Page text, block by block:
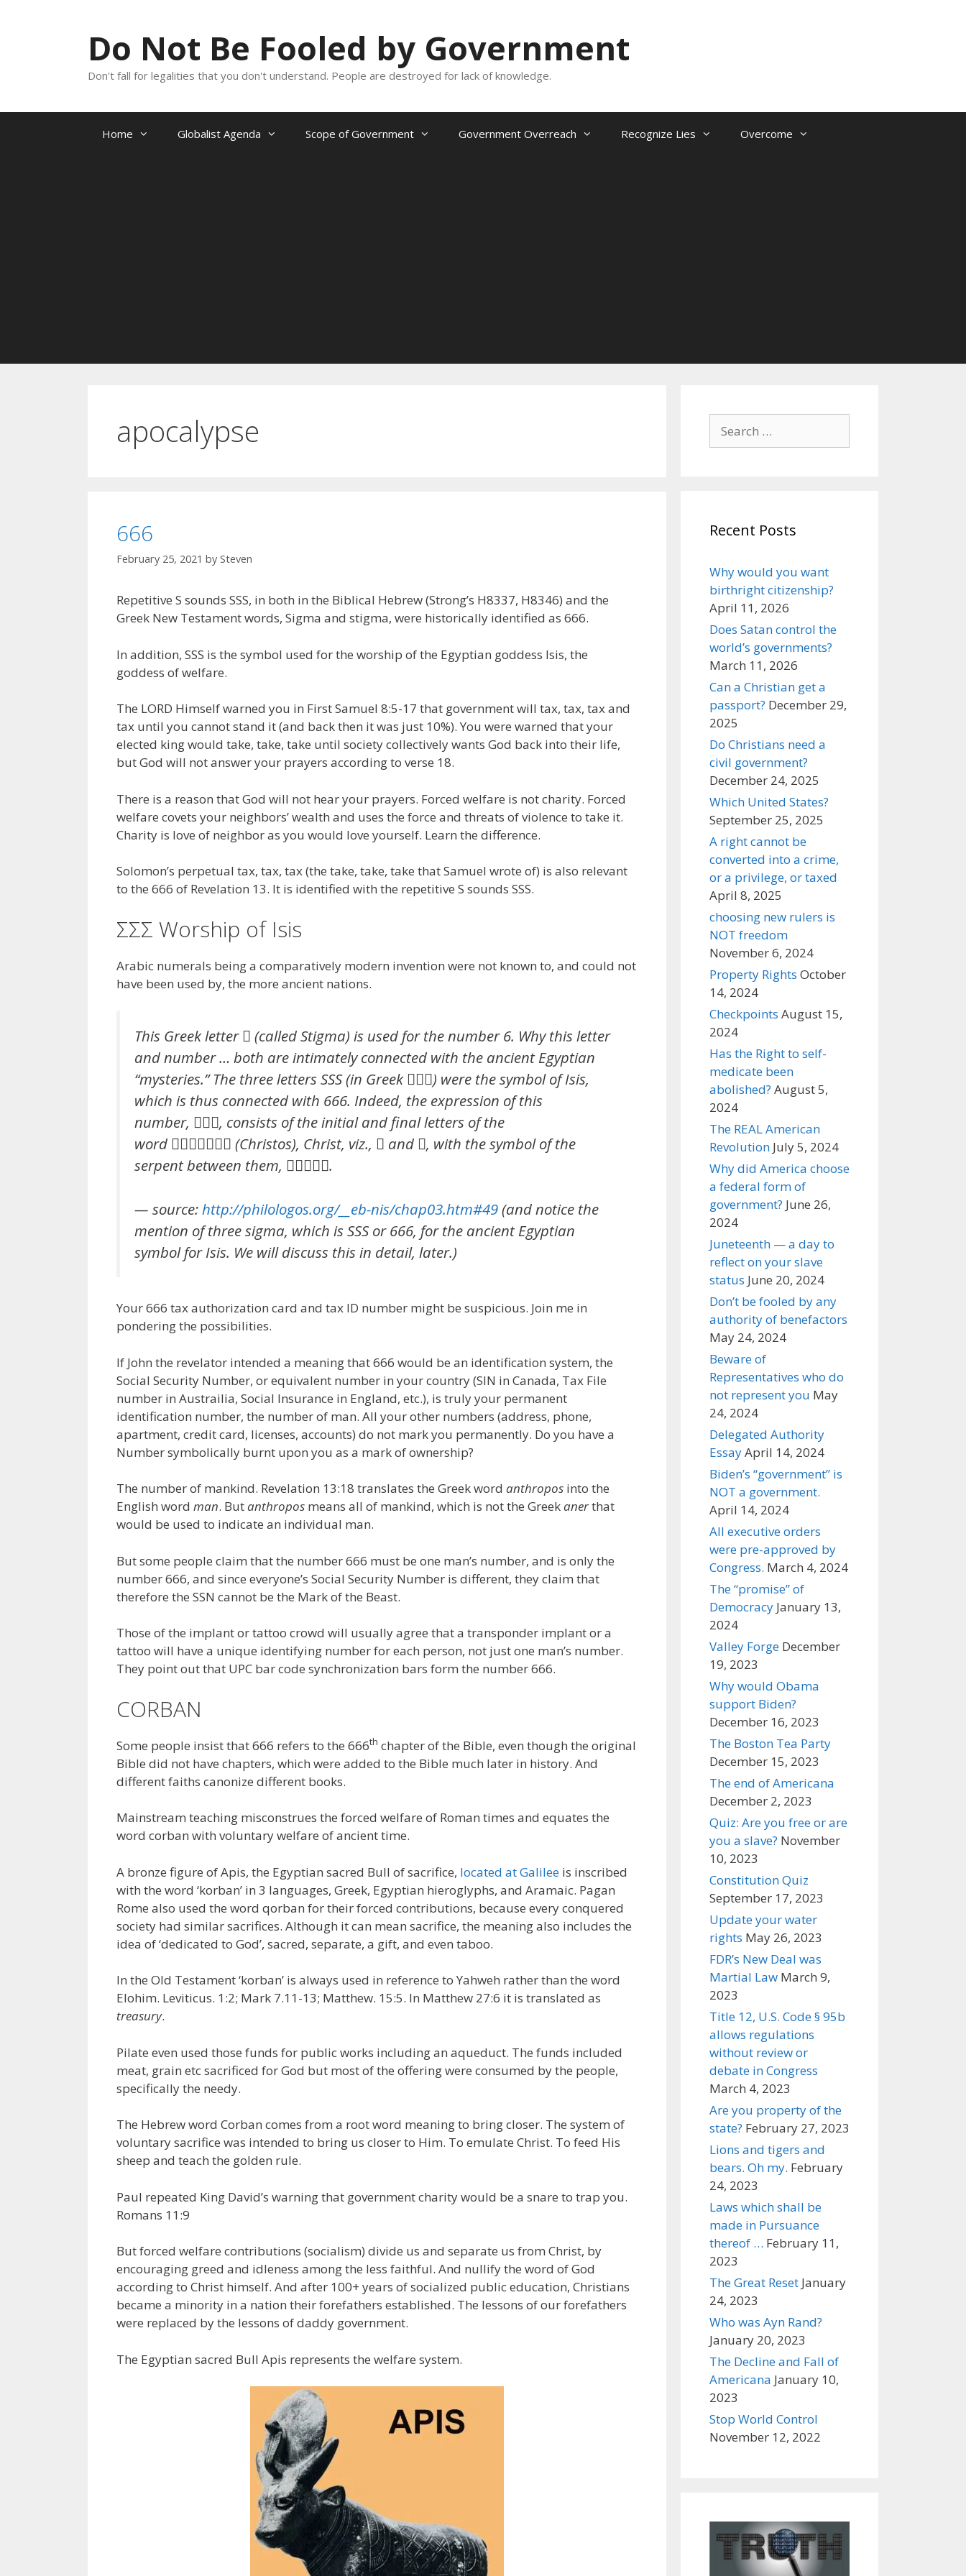
Do Not Be Fooled by Government
Don't fall for legalities that you don't understand. People are destroyed for lack of knowledge.
Home Globalist Agenda Scope of Government Government Overreach Recognize Lies Overcome
apocalypse
666
February 25, 2021 by Steven
Repetitive S sounds SSS, in both in the Biblical Hebrew (Strong’s H8337, H8346) and the
Greek New Testament words, Sigma and stigma, were historically identified as 666.
In addition, SSS is the symbol used for the worship of the Egyptian goddess Isis, the
goddess of welfare.
The LORD Himself warned you in First Samuel 8:5-17 that government will tax, tax, tax and
tax until you cannot stand it (and back then it was just 10%). You were warned that your
elected king would take, take, take until society collectively wants God back into their life,
but God will not answer your prayers according to verse 18.
There is a reason that God will not hear your prayers. Forced welfare is not charity. Forced
welfare covets your neighbors’ wealth and uses the force and threats of violence to take it.
Charity is love of neighbor as you would love yourself. Learn the difference.
Solomon’s perpetual tax, tax, tax (the take, take, take that Samuel wrote of) is also relevant
to the 666 of Revelation 13. It is identified with the repetitive S sounds SSS.
ΣΣΣ Worship of Isis
Arabic numerals being a comparatively modern invention were not known to, and could not
have been used by, the more ancient nations.
This Greek letter  (called Stigma) is used for the number 6. Why this letter
and number … both are intimately connected with the ancient Egyptian
“mysteries.” The three letters SSS (in Greek ) were the symbol of Isis,
which is thus connected with 666. Indeed, the expression of this
number, , consists of the initial and final letters of the
word  (Christos), Christ, viz.,  and , with the symbol of the
serpent between them, .
— source:http://philologos.org/__eb-nis/chap03.htm#49(and notice the
mention of three sigma, which is SSS or 666, for the ancient Egyptian
symbol for Isis. We will discuss this in detail, later.)
Your 666 tax authorization card and tax ID number might be suspicious. Join me in
pondering the possibilities.
If John the revelator intended a meaning that 666 would be an identification system, the
Social Security Number, or equivalent number in your country (SIN in Canada, Tax File
number in Austrailia, Social Insurance in England, etc.), is truly your permanent
identification number, the number of man. All your other numbers (address, phone,
apartment, credit card, licenses, accounts) do not mark you permanently. Do you have a
Number symbolically burnt upon you as a mark of ownership?
The number of mankind. Revelation 13:18 translates the Greek word anthropos into the
English word man. Butanthropos means all of mankind, which is not the Greekanerthat
would be used to indicate an individual man.
But some people claim that the number 666 must be one man’s number, and is only the
number 666, and since everyone’s Social Security Number is different, they claim that
therefore the SSN cannot be the Mark of the Beast.
Those of the implant or tattoo crowd will usually agree that a transponder implant or a
tattoo will have a unique identifying number for each person, not just one man’s number.
They point out that UPC bar code synchronization bars form the number 666.
CORBAN
Some people insist that 666 refers to the 666th chapter of the Bible, even though the original
Bible did not have chapters, which were added to the Bible much later in history. And
different faiths canonize different books.
Mainstream teaching misconstrues the forced welfare of Roman times and equates the
word corban with voluntary welfare of ancient time.
A bronze figure of Apis, the Egyptian sacred Bull of sacrifice, located at Galilee is inscribed
with the word ‘korban’ in 3 languages, Greek, Egyptian hieroglyphs, and Aramaic. Pagan
Rome also used the word qorban for their forced contributions, because every conquered
society had similar sacrifices. Although it can mean sacrifice, the meaning also includes the
idea of ‘dedicated to God’, sacred, separate, a gift, and even taboo.
In the Old Testament ‘korban’ is always used in reference to Yahweh rather than the word
Elohim. Leviticus. 1:2; Mark 7.11-13; Matthew. 15:5. In Matthew 27:6 it is translated as
treasury.
Pilate even used those funds for public works including an aqueduct. The funds included
meat, grain etc sacrificed for God but most of the offering were consumed by the people,
specifically the needy.
The Hebrew word Corban comes from a root word meaning to bring closer. The system of
voluntary sacrifice was intended to bring us closer to Him. To emulate Christ. To feed His
sheep and teach the golden rule.
Paul repeated King David’s warning that government charity would be a snare to trap you.
Romans 11:9
But forced welfare contributions (socialism) divide us and separate us from Christ, by
encouraging greed and idleness among the less faithful. And nullify the word of God
according to Christ himself. And after 100+ years of socialized public education, Christians
became a minority in a nation their forefathers established. The lessons of our forefathers
were replaced by the lessons of daddy government.
The Egyptian sacred Bull Apis represents the welfare system.
for:
Recent Posts
Why would you want
birthright citizenship?
April 11, 2026
Does Satan control the
world’s governments?
March 11, 2026
Can a Christian get a
passport? December 29,
2025
Do Christians need a
civil government?
December 24, 2025
Which United States?
September 25, 2025
A right cannot be
converted into a crime,
or a privilege, or taxed
April 8, 2025
choosing new rulers is
NOT freedom
November 6, 2024
Property Rights October
14, 2024
Checkpoints August 15,
2024
Has the Right to self-
medicate been
abolished? August 5,
2024
The REAL American
Revolution July 5, 2024
Why did America choose
a federal form of
government? June 26,
2024
Juneteenth — a day to
reflect on your slave
status June 20, 2024
Don’t be fooled by any
authority of benefactors
May 24, 2024
Beware of
Representatives who do
not represent you May
24, 2024
Delegated Authority
EssayApril 14, 2024
Biden’s “government” is
NOT a government.
April 14, 2024
All executive orders
were pre-approved by
Congress. March 4, 2024
The “promise” of
Democracy January 13,
2024
Valley Forge December
19, 2023
Why would Obama
support Biden?
December 16, 2023
The Boston Tea Party
December 15, 2023
The end of Americana
December 2, 2023
Quiz: Are you free or are
you a slave? November
10, 2023
Constitution Quiz
September 17, 2023
Update your water
rights May 26, 2023
FDR’s New Deal was
Martial Law March 9,
2023
Title 12, U.S. Code § 95b
allows regulations
without review or
debate in Congress
March 4, 2023
Are you property of the
state? February 27, 2023
Lions and tigers and
bears. Oh my. February
24, 2023
Laws which shall be
made in Pursuance
thereof … February 11,
2023
The Great Reset January
24, 2023
Who was Ayn Rand?
January 20, 2023
The Decline and Fall of
Americana January 10,
2023
Stop World Control
November 12, 2022